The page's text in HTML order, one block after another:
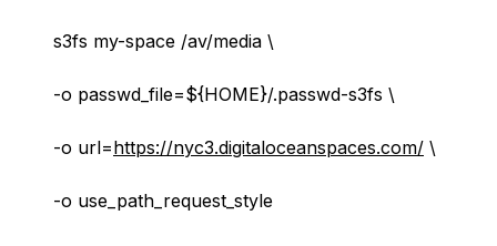
s3fs my-space /av/media \
-o passwd_file=${HOME}/.passwd-s3fs \
-o url=https://nyc3.digitaloceanspaces.com/ \
-o use_path_request_style